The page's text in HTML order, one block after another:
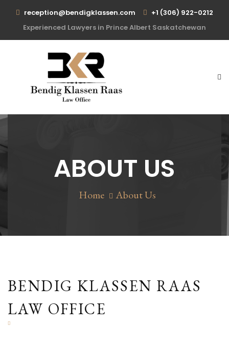
reception@bendigklassen.com
+1 (306) 922-0212
Experienced Lawyers in Prince Albert Saskatchewan
ABOUT US
Home About Us
BENDIG KLASSEN RAAS
LAW OFFICE